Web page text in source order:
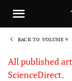
BACK TO VOLUME 9
All published
ScienceDirect.